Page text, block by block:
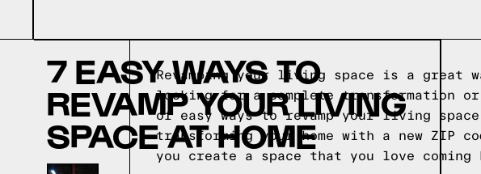
7 EASY WAYS TO
REVAMP YOUR LIVING
SPACE AT HOME
Revamping your living space is a great
looking for a complete transformation
of easy ways to revamp your living
transforming your home with a new
you create a space that you love coming